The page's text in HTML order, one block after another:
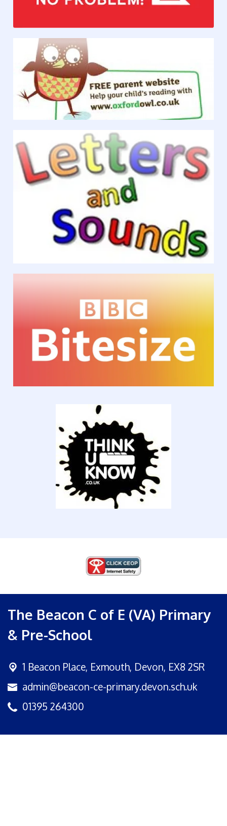
The Beacon C of E (VA) Primary
& Pre-School
1 Beacon Place, Exmouth, Devon, EX8 2SR
admin@beacon-ce-primary.devon.sch.uk
01395 264300